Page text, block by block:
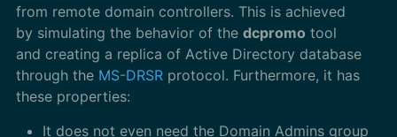
from remote domain controllers. This is achieved
by simulating the behavior of the dcpromo tool
and creating a replica of Active Directory database
through the MS-DRSR protocol. Furthermore, it has
these properties:
It does not even need the Domain Admins group